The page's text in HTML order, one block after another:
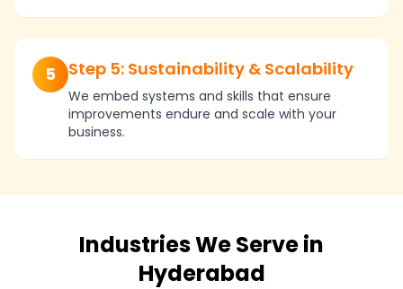
5 Step 5: Sustainability & Scalability
We embed systems and skills that ensure
improvements endure and scale with your
business.
Industries We Serve in
Hyderabad